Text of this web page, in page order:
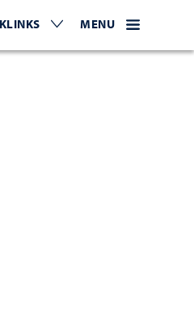
TodayEXPAND OR COLLAPSE
WEBSITE
MENU EXPAND